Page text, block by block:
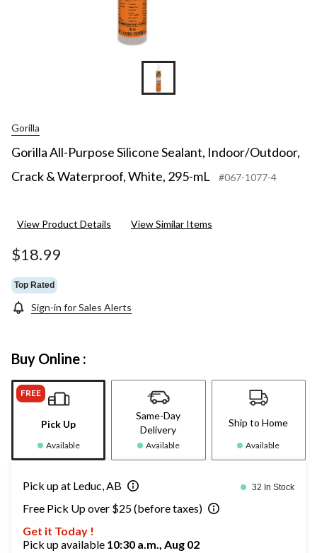
Gorilla
Gorilla All-Purpose Silicone Sealant, Indoor/Outdoor,
Crack & Waterproof, White, 295-mL
#067-1077-4
View Product Details View Similar Items
$18.99
Top Rated
Sign-in for Sales Alerts
Buy Online :
FREE
Pick Up
Available
Same-Day
Delivery
Available
Ship to Home
Available
Pick up at Leduc, AB 32 In Stock
Free Pick Up over $25 (before taxes)
Get it Today !
Pick up available 10:30 a.m., Aug 02